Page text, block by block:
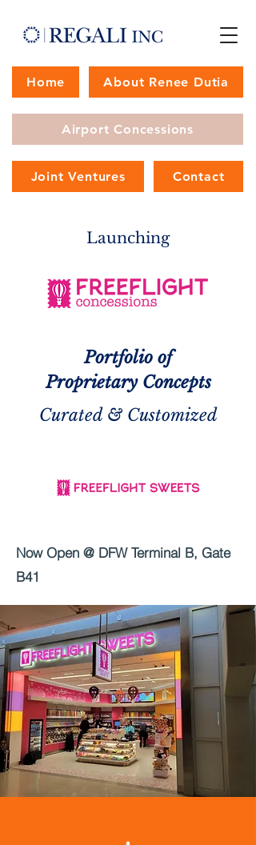
Home About Renee Dutia
Airport Concessions
Joint Ventures Contact
Launching
Portfolio of
Proprietary Concepts
Curated & Customized
Now Open @ DFW Terminal B, Gate
B41